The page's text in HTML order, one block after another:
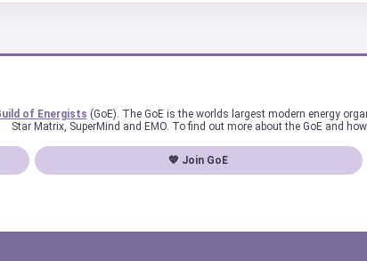
of Energists (GoE). The GoE is the worlds largest modern energy
Star Matrix, SuperMind and EMO. To find out more about the GoE and
💖 Join GoE